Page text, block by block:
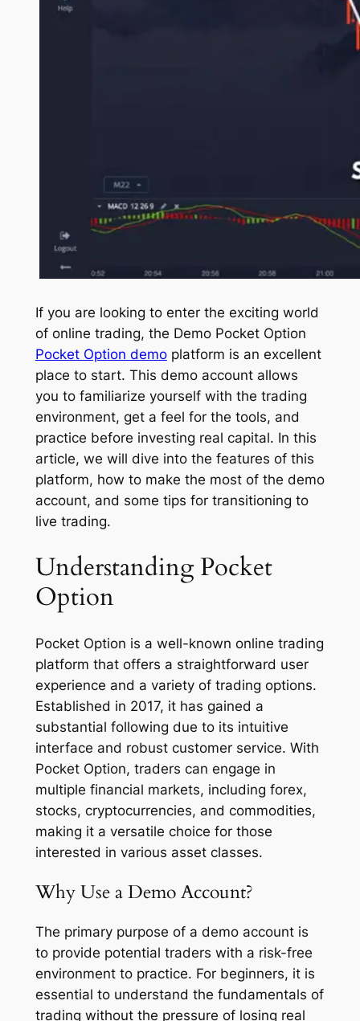
If you are looking to enter the exciting world
of online trading, the Demo Pocket Option
Pocket Option demoplatform is an excellent
place to start. This demo account allows
you to familiarize yourself with the trading
environment, get a feel for the tools, and
practice before investing real capital. In this
article, we will dive into the features of this
platform, how to make the most of the demo
account, and some tips for transitioning to
live trading.
Understanding Pocket
Option
Pocket Option is a well-known online trading
platform that offers a straightforward user
experience and a variety of trading options.
Established in 2017, it has gained a
substantial following due to its intuitive
interface and robust customer service. With
Pocket Option, traders can engage in
multiple financial markets, including forex,
stocks, cryptocurrencies, and commodities,
making it a versatile choice for those
interested in various asset classes.
Why Use a Demo Account?
The primary purpose of a demo account is
to provide potential traders with a risk-free
environment to practice. For beginners, it is
essential to understand the fundamentals of
trading without the pressure of losing real